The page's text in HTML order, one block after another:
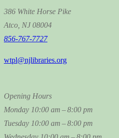
386 White Horse Pike
Atco, NJ 08004
856-767-7727
wtpl@njlibraries.org
Opening Hours
Monday 10:00 am – 8:00 pm
Tuesday 10:00 am – 8:00 pm